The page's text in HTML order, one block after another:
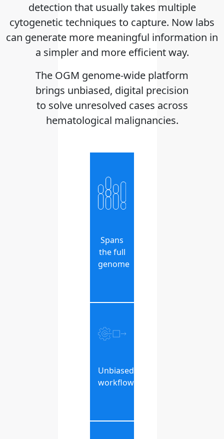
detection that usually takes multiple
cytogenetic techniques to capture. Now labs
can generate more meaningful information in
a simpler and more efficient way.
The OGM genome-wide platform
brings unbiased, digital precision
to solve unresolved cases across
hematological malignancies.
Spans
the full
genome
Unbiased
workflow